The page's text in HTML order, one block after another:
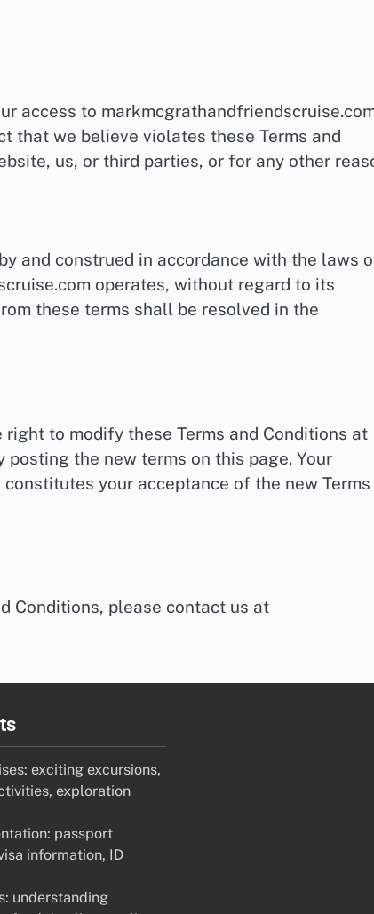
access to
that we believe violates these Terms and
us, or third parties, or for any other
and construed in accordance with the laws
operates, without regard to its
these terms shall be resolved in the
to modify these Terms and Conditions at
the new terms on this page. Your
your acceptance of the new Terms
Conditions, please contact us at
exciting excursions,
exploration
passport
information, ID
understanding